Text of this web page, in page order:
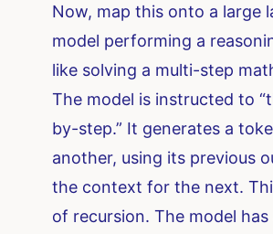
Now, map this onto a large
model performing a
like solving a multi-step
The model is instructed to
by-step.” It generates a
another, using its previous
the context for the next.
of recursion. The model